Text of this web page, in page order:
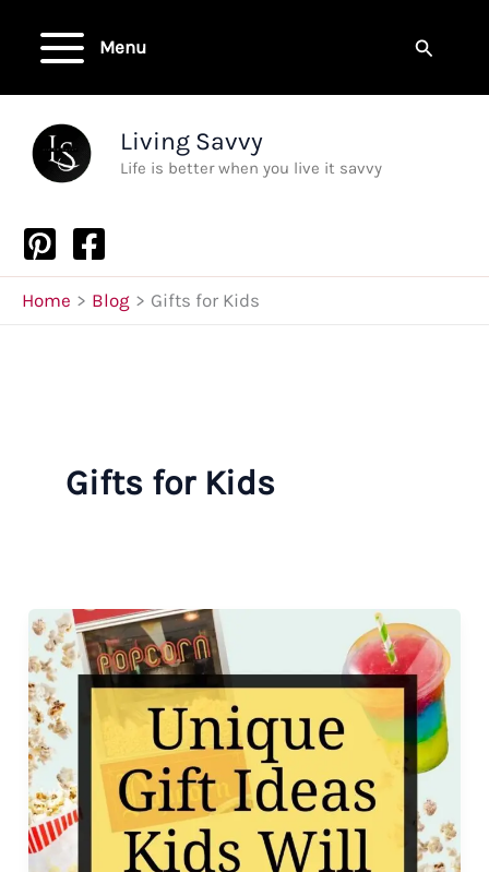
Menu Search
Living Savvy
Life is better when you live it savvy
Home Blog Gifts for Kids
Gifts for Kids